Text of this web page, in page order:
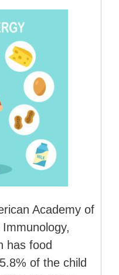
Academy of
has food
of the child